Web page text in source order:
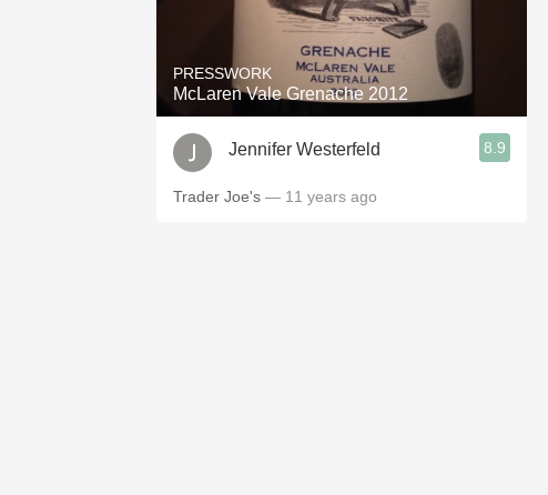
1982 Bordeaux
Oaky
QPR
Buttery
PRESSWORK
McLaren Vale Grenache 2012
Jennifer Westerfeld 8.9
Trader Joe's — 11 years ago